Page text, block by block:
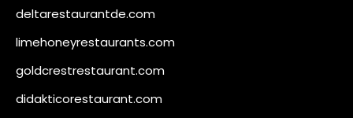
deltarestaurantde.com
limehoneyrestaurants.com
goldcrestrestaurant.com
didakticorestaurant.com